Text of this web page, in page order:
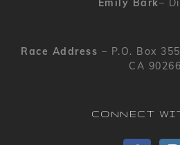
Race Address – P.O. Box
CA 90266
CONNECT